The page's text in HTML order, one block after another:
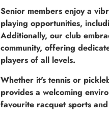
Senior members enjoy a
playing opportunities,
Additionally, our club
community, offering
players of all levels.
Whether it's tennis or
provides a welcoming
favourite racquet sports